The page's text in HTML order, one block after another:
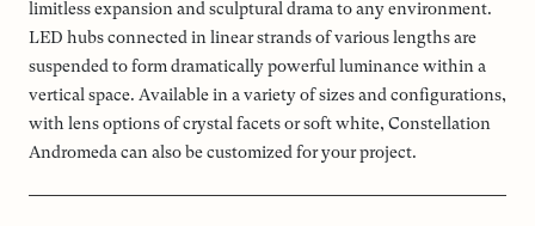
limitless expansion and sculptural drama to any environment.
LED hubs connected in linear strands of various lengths are
suspended to form dramatically powerful luminance within a
vertical space. Available in a variety of sizes and configurations,
with lens options of crystal facets or soft white, Constellation
Andromeda can also be customized for your project.